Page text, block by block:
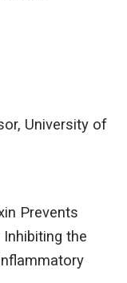
University of
Prevents
the